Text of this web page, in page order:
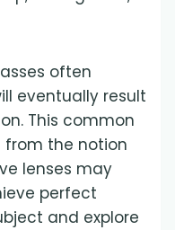
often
eventually result
This common
the notion
lenses may
perfect
and explore